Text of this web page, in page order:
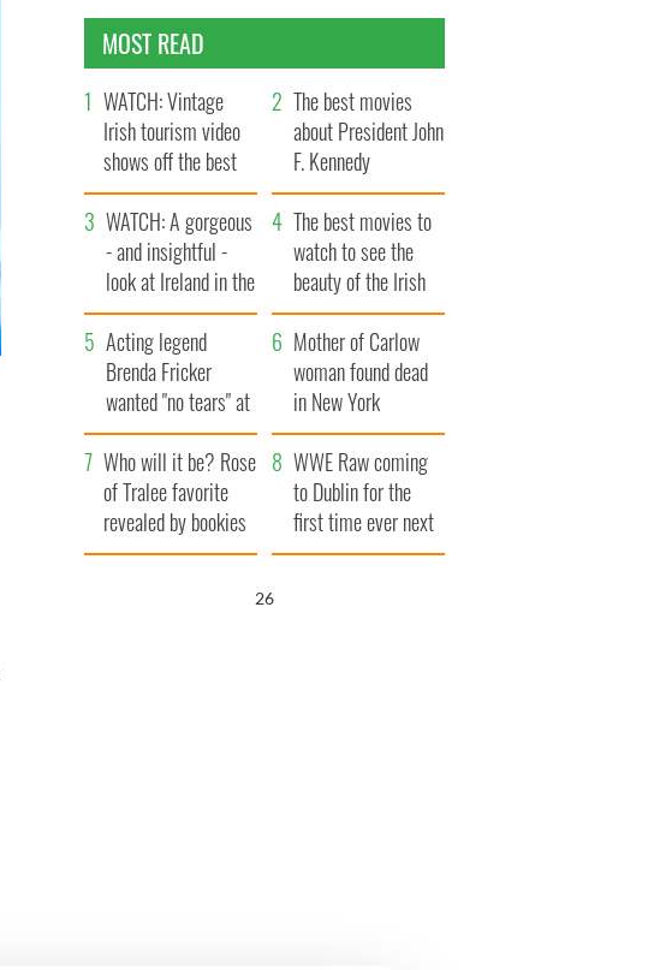
MOST READ
WATCH: Vintage
Irish tourism video
shows off the best
bits of Ireland
The best movies
about President John
F. Kennedy
WATCH: A gorgeous
- and insightful -
look at Ireland in the
late 1960s
The best movies to
watch to see the
beauty of the Irish
countryside
Acting legend
Brenda Fricker
wanted "no tears" at
her funeral as she
thanked local shops
Mother of Carlow
woman found dead
in New York
launches $50
million wrongful
death lawsuit
Who will it be? Rose
of Tralee favorite
revealed by bookies
WWE Raw coming
to Dublin for the
first time ever next
year
25